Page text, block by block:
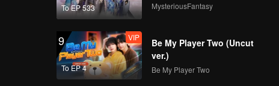
To EP 533 MysteriousFantasy
9
To EP 4
VIP
Be My Player Two (Uncut
ver.)
Be My Player Two